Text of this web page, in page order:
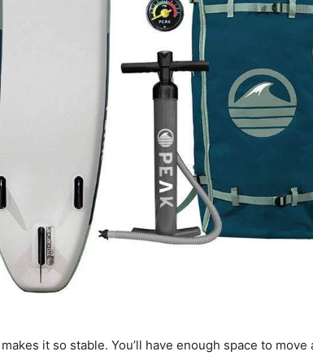
it so stable. You’ll have enough space to move